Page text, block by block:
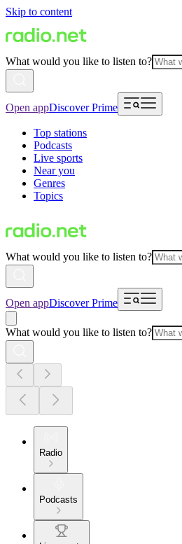
Skip to content
What would you like to listen to?
Open appDiscover Prime
Top stations
Podcasts
Live sports
Near you
Genres
Topics
What would you like to listen to?
Open appDiscover Prime
What would you like to listen to?
Radio
Podcasts